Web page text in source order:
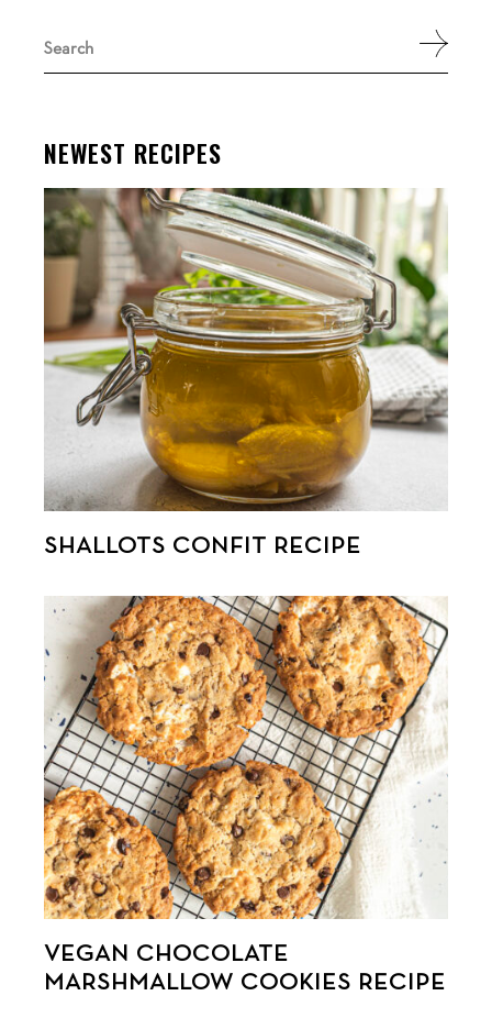
for:
NEWEST RECIPES
SHALLOTS CONFIT RECIPE
VEGAN CHOCOLATE
MARSHMALLOW COOKIES RECIPE